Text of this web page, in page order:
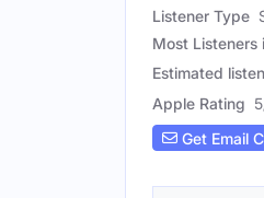
Listener Type
Most Listeners
Estimated
Apple Rating 5
Get Email